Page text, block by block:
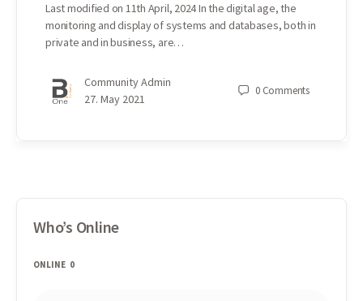
Last modified on 11th April, 2024 In the digital age, the
monitoring and display of systems and databases, both in
private and in business, are…
Community Admin
27. May 2021
0 Comments
Who’s Online
ONLINE 0